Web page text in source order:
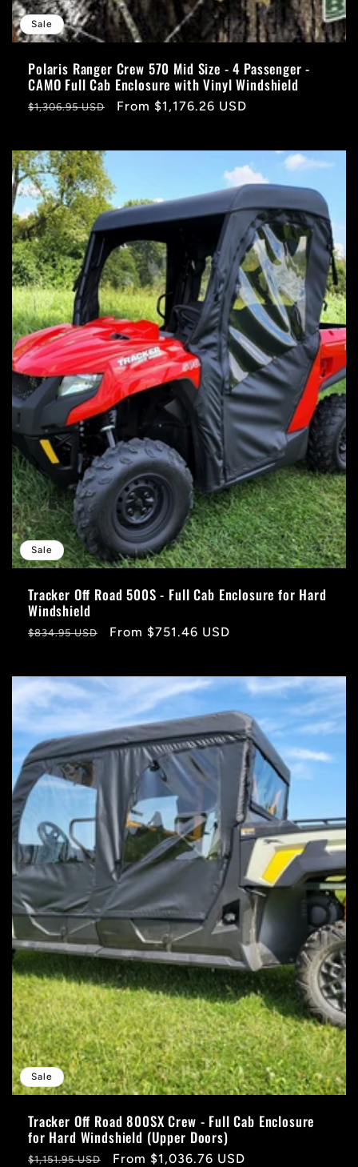
Sale
Polaris Ranger Crew 570 Mid Size - 4 Passenger -
CAMO Full Cab Enclosure with Vinyl Windshield
Regular
$1,306.95 USD
Sale
From $1,176.26 USD
Sale
Tracker Off Road 500S - Full Cab Enclosure for Hard
Windshield
Regular
$834.95 USD
Sale
From $751.46 USD
Sale
Tracker Off Road 800SX Crew - Full Cab Enclosure
for Hard Windshield (Upper Doors)
Regular
$1,151.95 USD
Sale
From $1,036.76 USD